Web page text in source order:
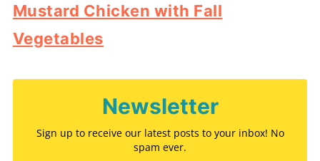
Mustard Chicken with Fall
Vegetables
Newsletter
Sign up to receive our latest posts to your inbox! No
spam ever.